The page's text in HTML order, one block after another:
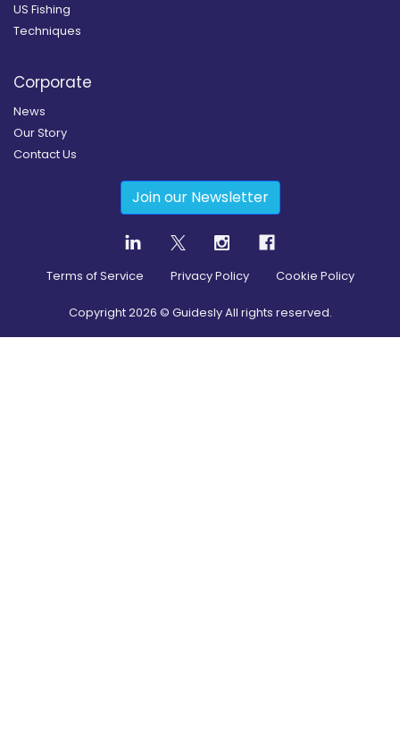
US Fishing
Techniques
Corporate
News
Our Story
Contact Us
Join our Newsletter
Terms of Service Privacy Policy Cookie Policy
Copyright2026 © Guidesly All rights reserved.